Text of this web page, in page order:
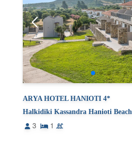
ARYA HOTEL HANIOTI 4*
Halkidiki Kassandra Hanioti Beach
3
1